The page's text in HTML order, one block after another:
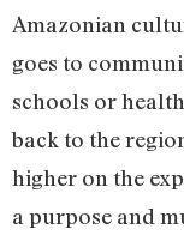
Amazonian
goes to
schools or
back to the
higher on the
a purpose and